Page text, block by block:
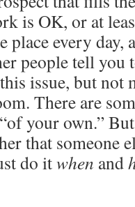
is OK, or at
place every day,
people tell you
issue, but not
There are
your own.”
that someone
do itwhen and